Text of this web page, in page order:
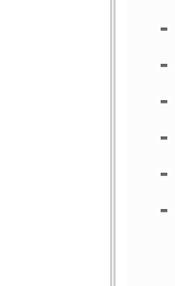
-
-
-
-
-
-